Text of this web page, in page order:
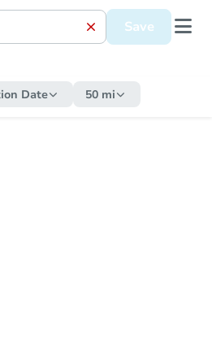
Save
Date 50 mi